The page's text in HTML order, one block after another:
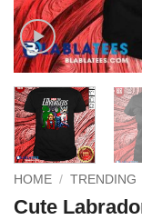
HOME / TRENDING
Cute